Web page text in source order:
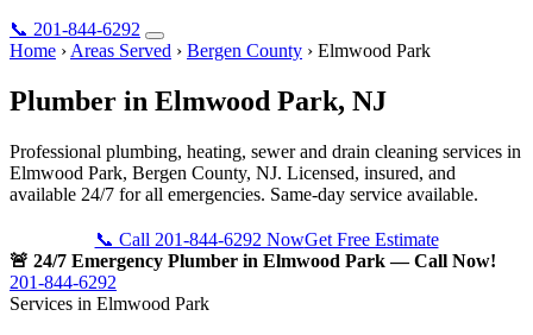
📞 201-844-6292
Home › Areas Served › Bergen County › Elmwood Park
Plumber in Elmwood Park, NJ
Professional plumbing, heating, sewer and drain cleaning services in
Elmwood Park, Bergen County, NJ. Licensed, insured, and
available 24/7 for all emergencies. Same-day service available.
📞 Call 201-844-6292 NowGet Free Estimate
🚨 24/7 Emergency Plumber in Elmwood Park — Call Now!
201-844-6292
Services in Elmwood Park